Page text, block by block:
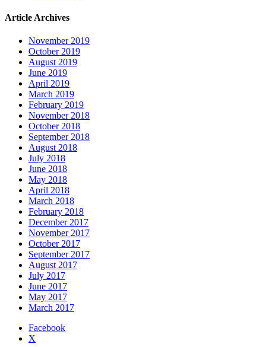
Article Archives
November 2019
October 2019
August 2019
June 2019
April 2019
March 2019
February 2019
November 2018
October 2018
September 2018
August 2018
July 2018
June 2018
May 2018
April 2018
March 2018
February 2018
December 2017
November 2017
October 2017
September 2017
August 2017
July 2017
June 2017
May 2017
March 2017
Facebook
X